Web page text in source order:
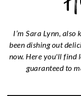
I’m Sara Lynn, also
been dishing out
now. Here you'll find
guaranteed to